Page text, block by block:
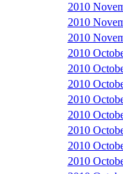
2010
2010
2010
2010
2010
2010
2010
2010
2010
2010
2010